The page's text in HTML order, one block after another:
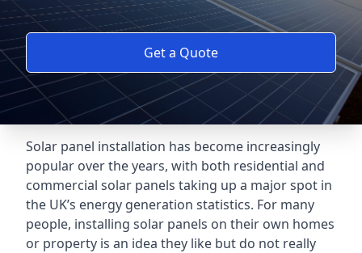
Get a Quote
Solar panel installation has become increasingly
popular over the years, with both residential and
commercial solar panels taking up a major spot in
the UK’s energy generation statistics. For many
people, installing solar panels on their own homes
or property is an idea they like but do not really